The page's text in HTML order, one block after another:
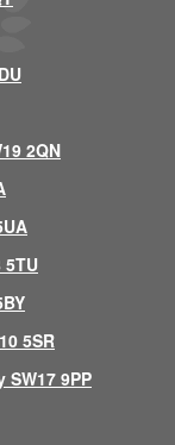
2QN
5SR
9PP